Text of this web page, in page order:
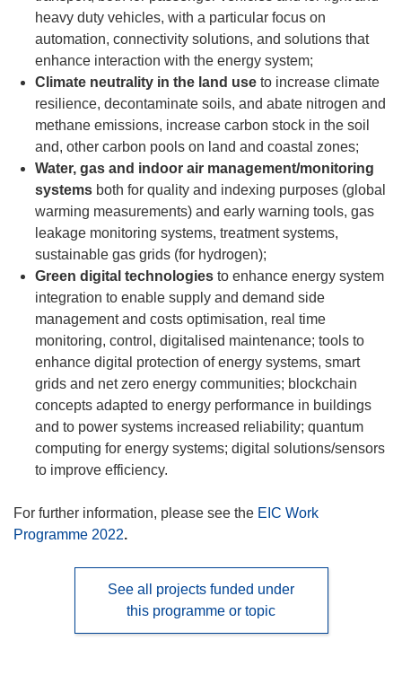
heavy duty vehicles, with a particular focus on
automation, connectivity solutions, and solutions that
enhance interaction with the energy system;
Climate neutrality in the land use to increase climate
resilience, decontaminate soils, and abate nitrogen and
methane emissions, increase carbon stock in the soil
and, other carbon pools on land and coastal zones;
Water, gas and indoor air management/monitoring
systems both for quality and indexing purposes (global
warming measurements) and early warning tools, gas
leakage monitoring systems, treatment systems,
sustainable gas grids (for hydrogen);
Green digital technologies to enhance energy system
integration to enable supply and demand side
management and costs optimisation, real time
monitoring, control, digitalised maintenance; tools to
enhance digital protection of energy systems, smart
grids and net zero energy communities; blockchain
concepts adapted to energy performance in buildings
and to power systems increased reliability; quantum
computing for energy systems; digital solutions/sensors
to improve efficiency.
For further information, please see the EIC Work
Programme 2022.
See all projects funded under
this programme or topic